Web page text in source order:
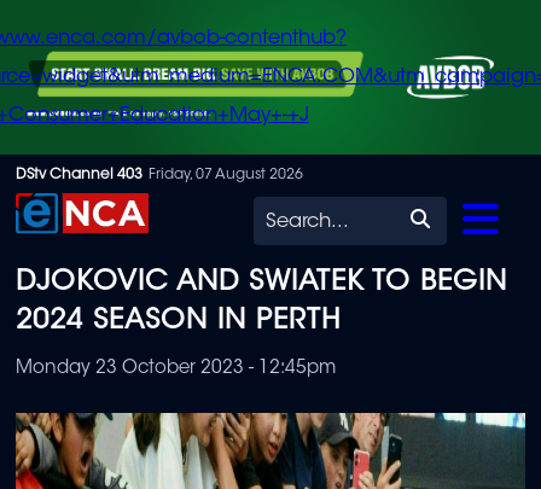
Skip
to
content
avbob-contenthub?
+J
DStv Channel 403 Friday, 07 August 2026
Search
DJOKOVIC AND SWIATEK TO BEGIN
2024 SEASON IN PERTH
Monday 23 October 2023 - 12:45pm